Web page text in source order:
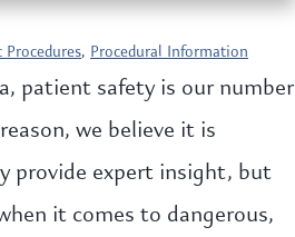
Procedures, Procedural Information
patient safety is our number
we believe it is
provide expert insight, but
it comes to dangerous,